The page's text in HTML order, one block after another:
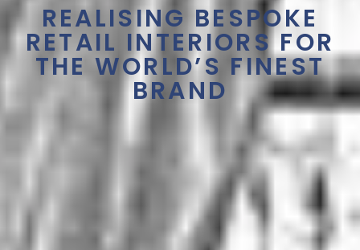
REALISING BESPOKE
RETAIL INTERIORS FOR
THE WORLD’S FINEST
BRAND